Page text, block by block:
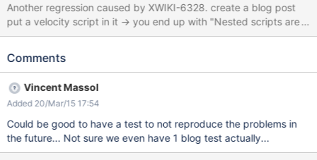
Another regression caused by XWIKI-6328. create a blog post
put a velocity script in it -> you end up with "Nested scripts are
not allowed" error instead of the script result
Comments
Vincent Massol
Added 20/Mar/15 17:54
Could be good to have a test to not reproduce the problems in
the future... Not sure we even have 1 blog test actually...